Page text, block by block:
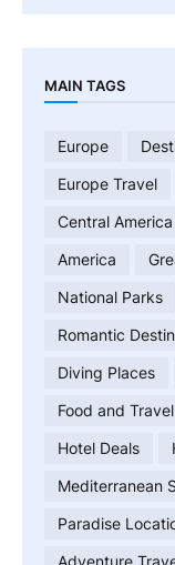
MAIN TAGS
Europe
Europe Travel
Central America
America
National Parks
Romantic
Diving Places
Food and Travel
Hotel Deals
Mediterranean
Paradise